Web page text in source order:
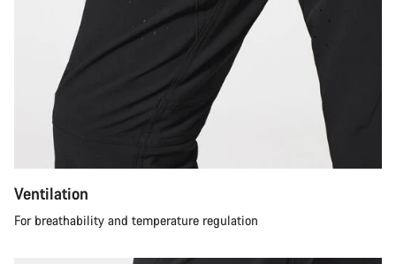
Ventilation
For breathability and temperature regulation